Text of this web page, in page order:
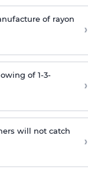
of rayon
›
of 1-3-
›
will not catch
›